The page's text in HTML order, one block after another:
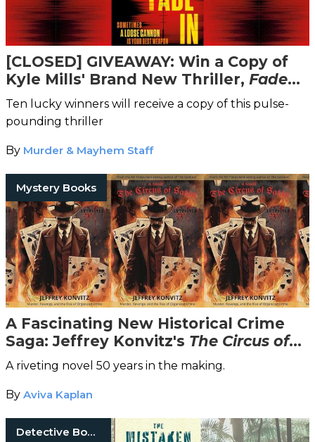
[CLOSED] GIVEAWAY: Win a Copy of
Kyle Mills' Brand New Thriller, Fade
In!
Ten lucky winners will receive a copy of this pulse-
pounding thriller
By Murder & Mayhem Staff
Mystery Books
A Fascinating New Historical Crime
Saga: Jeffrey Konvitz's The Circus of
Satan
A riveting novel 50 years in the making.
By Aviva Kaplan
Detective Books